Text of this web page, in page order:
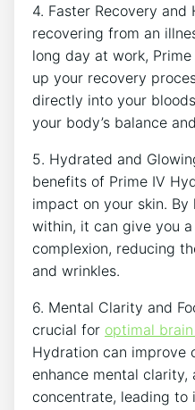
4. Faster​ Recovery and
recovering from an‌
long day ⁣at ‌work,
up⁣ your recovery
directly into your
your body’s balance
5. Hydrated and
benefits of⁢ Prime IV
impact on ‌your skin.
‍within, it ⁢can give you
complexion,⁢ reducing
and ⁣wrinkles.
6. Mental Clarity and
crucial ⁤for optimal
Hydration can improve
enhance mental
concentrate, leading